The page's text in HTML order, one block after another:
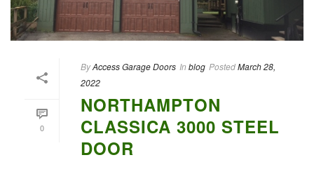
0
ByAccess Garage Doors In blog PostedMarch 28,
2022
NORTHAMPTON
CLASSICA 3000 STEEL
DOOR